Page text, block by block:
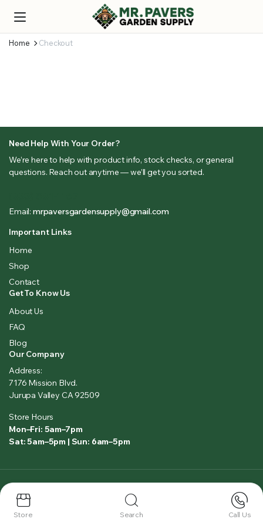
Home Checkout
Need Help With Your Order?
We’re here to help with product info, stock checks, or general
questions. Reach out anytime — we’ll get you sorted.
Email: mrpaversgardensupply@gmail.com
Important Links
Home
Shop
Contact
Get To Know Us
About Us
FAQ
Blog
Our Company
Address:
7176 Mission Blvd.
Jurupa Valley CA 92509
Store Hours
Mon–Fri: 5am–7pm
Sat: 5am–5pm | Sun: 6am–5pm
Copyright 2025 © All right reserved. Powered by
Privacy Policy Terms and Conditions
Store Search Call Us